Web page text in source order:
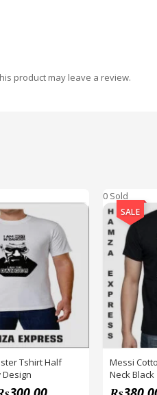
product may leave a review.
Tshirt Half
Design
0 Sold
SALE
Messi
Neck Black